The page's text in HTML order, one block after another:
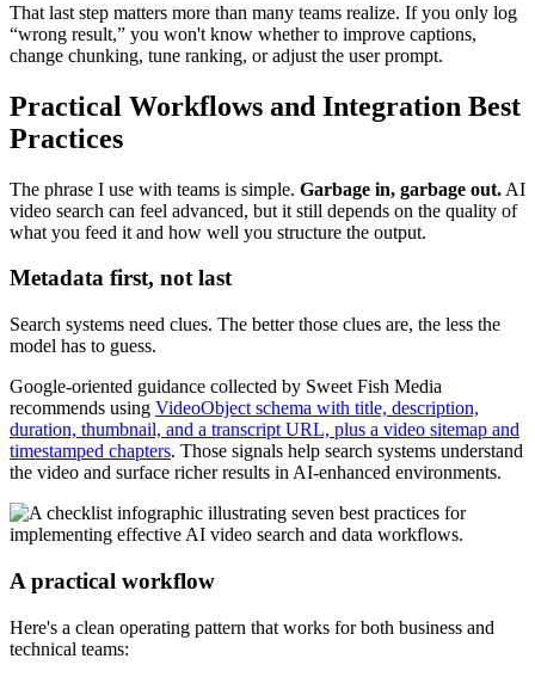
That last step matters more than many teams realize. If you only log
“wrong result,” you won't know whether to improve captions,
change chunking, tune ranking, or adjust the user prompt.
Practical Workflows and Integration Best
Practices
The phrase I use with teams is simple. Garbage in, garbage out. AI
video search can feel advanced, but it still depends on the quality of
what you feed it and how well you structure the output.
Metadata first, not last
Search systems need clues. The better those clues are, the less the
model has to guess.
Google-oriented guidance collected by Sweet Fish Media
recommends using VideoObject schema with title, description,
duration, thumbnail, and a transcript URL, plus a video sitemap and
timestamped chapters. Those signals help search systems understand
the video and surface richer results in AI-enhanced environments.
A practical workflow
Here's a clean operating pattern that works for both business and
technical teams: